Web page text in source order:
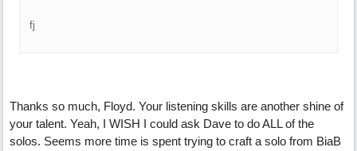
fj
Thanks so much, Floyd. Your listening skills are another shine of
your talent. Yeah, I WISH I could ask Dave to do ALL of the
solos. Seems more time is spent trying to craft a solo from BiaB